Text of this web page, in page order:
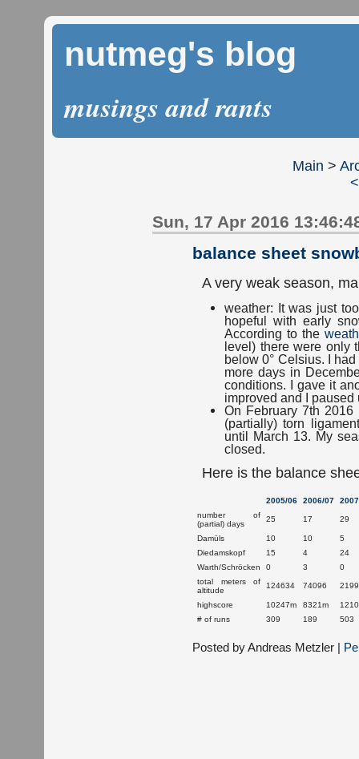
nutmeg's blog
musings and rants
Main >
<
Sun, 17 Apr 2016
balance sheet
A very weak season,
weather: It was just
hopeful with early
According to the
level) there were only
below 0° Celsius. I
more days in
conditions. I gave it
improved and I
On February 7th
(partially) torn
until March 13. My
closed.
Here is the balance
2005/06 2006/07
number of
(partial) days
25 17 29
Damüls 10 10
5
Diedamskopf
15 4
24
Warth/Schröcken
0 3
0
total meters of
altitude
124634 74096
highscore 10247m 8321m
# of runs
309 189 503
Posted by Andreas Metzler |